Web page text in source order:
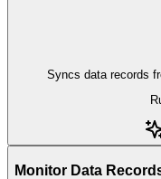
Syncs data records
Monitor Data